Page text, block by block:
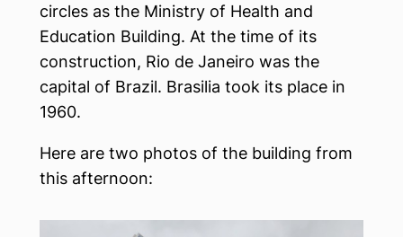
circles as the Ministry of Health and
Education Building. At the time of its
construction, Rio de Janeiro was the
capital of Brazil. Brasilia took its place in
1960.
Here are two photos of the building from
this afternoon: